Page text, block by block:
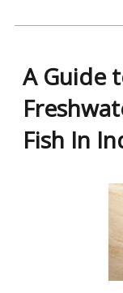
A Guide
Fish In